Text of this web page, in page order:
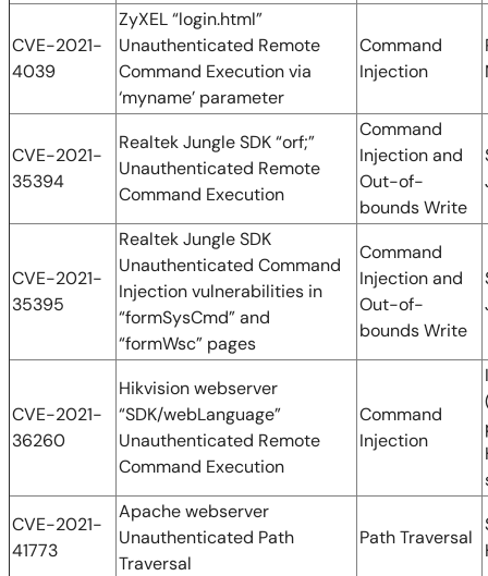
CVE-2021-
4039
ZyXEL “login.html”
Unauthenticated Remote
Command Execution via
‘myname’ parameter
Command
Injection
CVE-2021-
35394
Realtek Jungle SDK “orf;”
Unauthenticated Remote
Command Execution
Command
Injection and
Out-of-
bounds Write
CVE-2021-
35395
Realtek Jungle SDK
Unauthenticated Command
Injection vulnerabilities in
“formSysCmd” and
“formWsc” pages
Command
Injection and
Out-of-
bounds Write
CVE-2021-
36260
Hikvision webserver
“SDK/webLanguage”
Unauthenticated Remote
Command Execution
Command
Injection
CVE-2021-
41773
Apache webserver
Unauthenticated Path
Traversal
Path Traversal